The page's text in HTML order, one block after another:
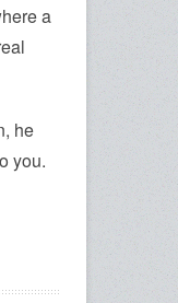
a
he
you.